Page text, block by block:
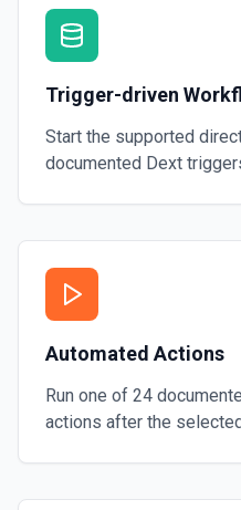
Trigger-driven
Start the supported
documented Dext
Automated Actions
Run one of 24
actions after the